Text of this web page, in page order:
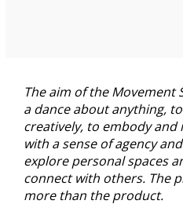
The aim of the Movement
a dance about anything,
creatively, to embody
with a sense of agency
explore personal spaces
connect with others. The
more than the product.